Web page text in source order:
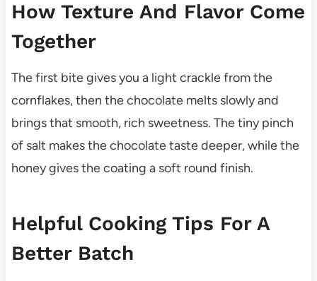
How Texture And Flavor Come
Together
The first bite gives you a light crackle from the
cornflakes, then the chocolate melts slowly and
brings that smooth, rich sweetness. The tiny pinch
of salt makes the chocolate taste deeper, while the
honey gives the coating a soft round finish.
Helpful Cooking Tips For A
Better Batch